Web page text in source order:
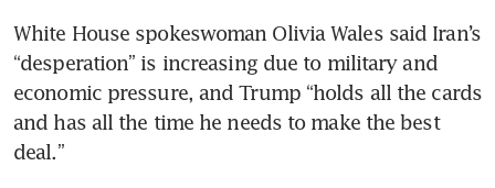
White House spokeswoman Olivia Wales said Iran’s
“desperation” is increasing due to military and
economic pressure, and Trump “holds all the cards
and has all the time he needs to make the best
deal.”